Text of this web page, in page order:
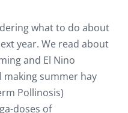
what to do about
year. We read about
and El Nino
making summer hay
Pollinosis)
doses of